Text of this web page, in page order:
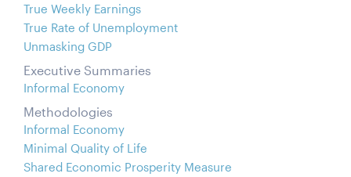
True Weekly Earnings
True Rate of Unemployment
Unmasking GDP
Executive Summaries
Informal Economy
Methodologies
Informal Economy
Minimal Quality of Life
Shared Economic Prosperity Measure